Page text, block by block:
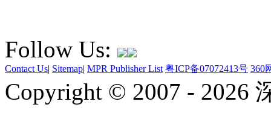
Follow Us:
Contact Us| Sitemap| MPR Publisher List 粤ICP备07072413号 360
Copyright © 2007 - 2026